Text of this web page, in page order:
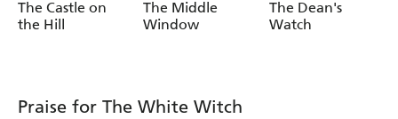
The Castle on
the Hill
The Middle
Window
The Dean's
Watch
Praise for The White Witch